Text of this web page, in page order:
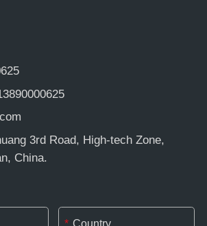
3rd Road, High-tech Zone,
China.